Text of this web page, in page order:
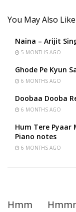
You May Also
Naina – Arijit
5 MONTHS AGO
Ghode Pe Kyun
6 MONTHS AGO
Doobaa Dooba
6 MONTHS AGO
Hum Tere Pyaar
Piano notes
6 MONTHS AGO
Hmm